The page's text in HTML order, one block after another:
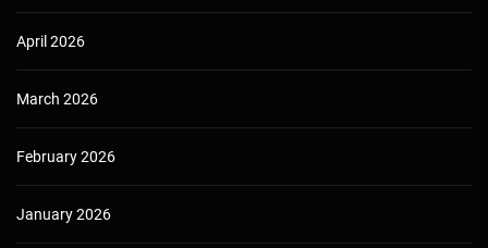
April 2026
March 2026
February 2026
January 2026